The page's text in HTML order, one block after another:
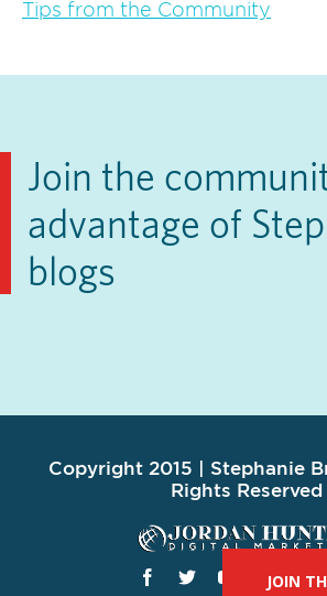
Tips from the Community
Join the
advantage of
blogs
Copyright 2015 | Stephanie
Rights Reserved
JOIN